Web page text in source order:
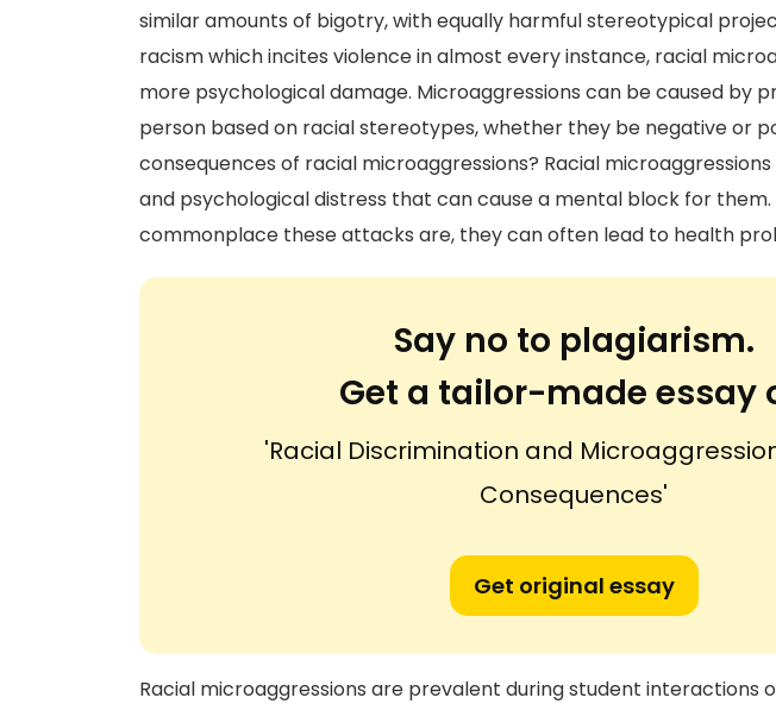
similar amounts of bigotry, with equally harmful stereotypical
racism which incites violence in almost every instance, racial
more psychological damage. Microaggressions can be caused by
person based on racial stereotypes, whether they be negative or
consequences of racial microaggressions? Racial
and psychological distress that can cause a mental block for them.
commonplace these attacks are, they can often lead to health
Say no to plagiarism.
Get a tailor-made essay
'Racial Discrimination and
Consequences'
Get original essay
Racial microaggressions are prevalent during student interactions